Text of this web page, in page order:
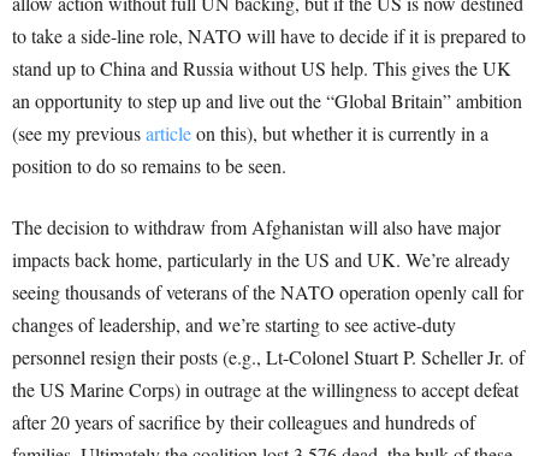
to take a side-line role, NATO will have to decide if it is prepared to
stand up to China and Russia without US help. This gives the UK
an opportunity to step up and live out the “Global Britain” ambition
(see my previousarticleon this), but whether it is currently in a
position to do so remains to be seen.
The decision to withdraw from Afghanistan will also have major
impacts back home, particularly in the US and UK. We’re already
seeing thousands of veterans of the NATO operation openly call for
changes of leadership, and we’re starting to see active-duty
personnel resign their posts (e.g., Lt-Colonel Stuart P. Scheller Jr. of
the US Marine Corps) in outrage at the willingness to accept defeat
after 20 years of sacrifice by their colleagues and hundreds of